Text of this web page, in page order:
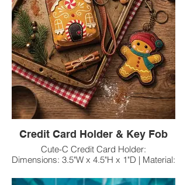
Credit Card Holder & Key Fob
Cute-C Credit Card Holder:
Dimensions: 3.5"W x 4.5"H x 1"D | Material: